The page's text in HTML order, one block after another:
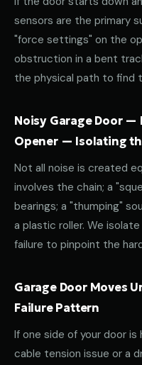
sensors are the primary
"force settings" on the
obstruction in a bent
the physical path to find
Noisy Garage Door —
Opener — Isolating
Not all noise is created
involves the chain; a
bearings; a "thumping"
a plastic roller. We
failure to pinpoint the
Garage Door Moves
Failure Pattern
If one side of your door
cable tension issue or a